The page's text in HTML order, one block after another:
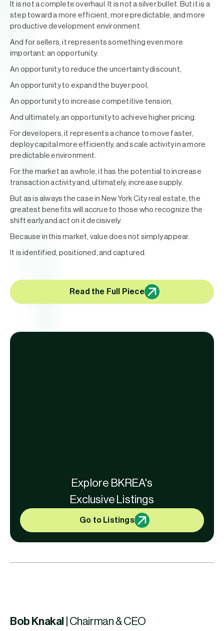
It is not a complete overhaul. It is not a silver bullet. But it is a
step toward a more efficient, more predictable, and more
productive development environment.
And for sellers, it represents something even more
important: an opportunity.
An opportunity to reduce the uncertainty discount,
An opportunity to expand the buyer pool,
An opportunity to increase competitive tension,
And ultimately, an opportunity to achieve higher pricing.
For developers, it represents a chance to move faster,
deploy capital more efficiently, and scale activity in a more
predictable environment.
For the market as a whole, it has the potential to increase
transaction activity and, ultimately, increase supply.
But as is always the case in New York City real estate, the
greatest benefits will accrue to those who recognize the
shift early and act on it decisively.
Because in this market, value does not simply appear.
It is identified, positioned, and captured.
Read the Full Piece
Explore BKREA's
Exclusive Listings
Go to Listings
Bob Knakal | Chairman & CEO